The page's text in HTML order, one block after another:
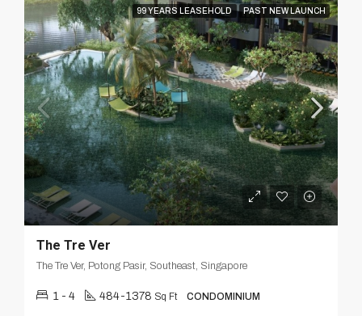
99 YEARS LEASEHOLD PAST NEW LAUNCH
The Tre Ver
The Tre Ver, Potong Pasir, Southeast, Singapore
1 - 4 484-1378 Sq Ft CONDOMINIUM